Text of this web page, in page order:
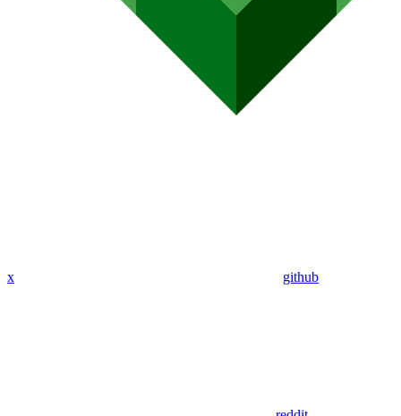
x github